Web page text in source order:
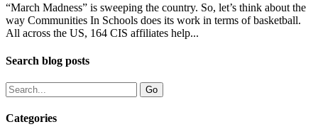
“March Madness” is sweeping the country. So, let’s think about the
way Communities In Schools does its work in terms of basketball.
All across the US, 164 CIS affiliates help...
Search blog posts
Categories